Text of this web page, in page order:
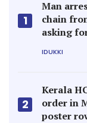
1
Man
chain
asking
IDUKKI
2
Kerala
order in
poster